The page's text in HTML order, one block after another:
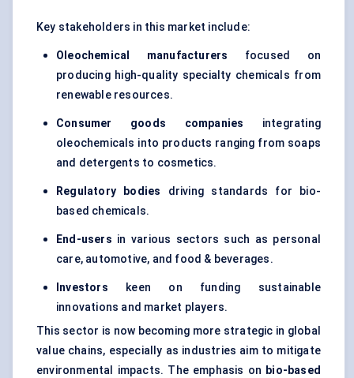
Key stakeholders in this market include:
Oleochemical manufacturers focused on
producing high-quality specialty chemicals from
renewable resources.
Consumer goods companies integrating
oleochemicals into products ranging from soaps
and detergents to cosmetics.
Regulatory bodies driving standards for bio-
based chemicals.
End-users in various sectors such as personal
care, automotive, and food & beverages.
Investors keen on funding sustainable
innovations and market players.
This sector is now becoming more strategic in global
value chains, especially as industries aim to mitigate
environmental impacts. The emphasis on bio-based